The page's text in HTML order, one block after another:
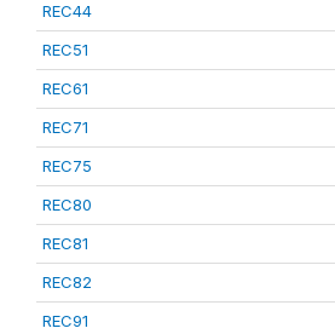
REC44
REC51
REC61
REC71
REC75
REC80
REC81
REC82
REC91